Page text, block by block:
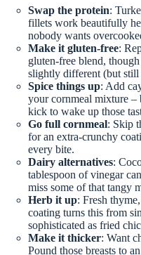
Swap the protein:
fillets work beautifully
nobody wants
Make it gluten-free:
gluten-free blend,
slightly different (but still
Spice things up: Add
your cornmeal mixture –
kick to wake up those
Go full cornmeal: Skip
for an extra-crunchy
every bite.
Dairy alternatives:
tablespoon of vinegar
miss some of that tangy
Herb it up: Fresh
coating turns this from
sophisticated as fried
Make it thicker: Want
Pound those breasts to